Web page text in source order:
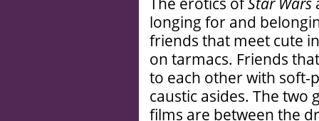
longing for and
friends that meet cute
on tarmacs. Friends
to each other with soft-
caustic asides. The
films are between the